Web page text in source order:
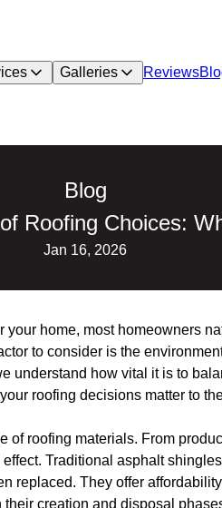
Galleries Reviews
Blog
Roofing Choices:
Jan 16, 2026
home, most homeowners
to consider is the
understand how vital it is to
roofing decisions matter to
of roofing materials. From
Traditional asphalt
replaced. They offer
creation and disposal